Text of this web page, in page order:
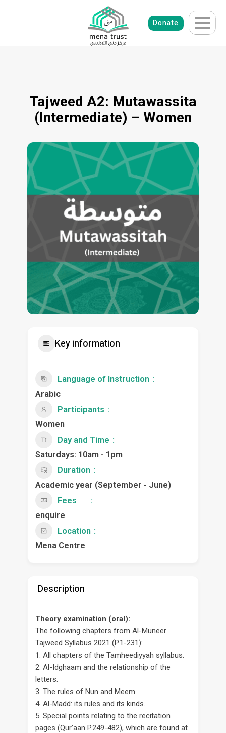
Donate
Tajweed A2: Mutawassita
(Intermediate) – Women
Key information
Language of Instruction
Arabic
Participants
Women
Day and Time
Saturdays: 10am - 1pm
Duration
Academic year (September - June)
Fees
enquire
Location
Mena Centre
Description
Theory examination (oral):
The following chapters from Al-Muneer
Tajweed Syllabus 2021 (P.1-231):
1. All chapters of the Tamheediyyah syllabus.
2. Al-Idghaam and the relationship of the
letters.
3. The rules of Nun and Meem.
4. Al-Madd: its rules and its kinds.
5. Special points relating to the recitation
pages (Qur’aan P.249-482), which are found at